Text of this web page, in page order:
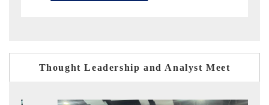
Thought Leadership and Analyst Meet